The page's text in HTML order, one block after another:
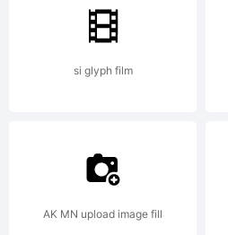
si glyph film
AK MN upload image fill